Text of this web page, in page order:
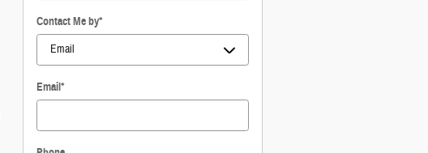
Contact Me by*
Email*